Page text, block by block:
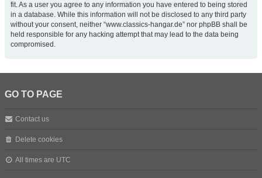
fit. As a user you agree to any information you have entered to being stored
in a database. While this information will not be disclosed to any third party
without your consent, neither “www.classics-hangar.de” nor phpBB shall be
held responsible for any hacking attempt that may lead to the data being
compromised.
GO TO PAGE
Contact us
Delete cookies
All times are UTC